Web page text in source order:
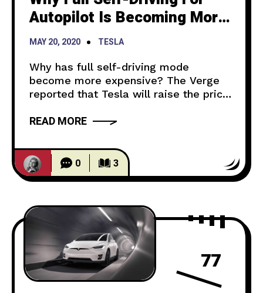
Autopilot Is Becoming More
Expensive
MAY 20, 2020
TESLA
Why has full self-driving mode
become more expensive? The Verge
reported that Tesla will raise the price
July 1st. This is not anything new for
$7,000, Elon Musk expects that the
price of the feature will be much
higher. As Autopilot
READ MORE
0 3
77